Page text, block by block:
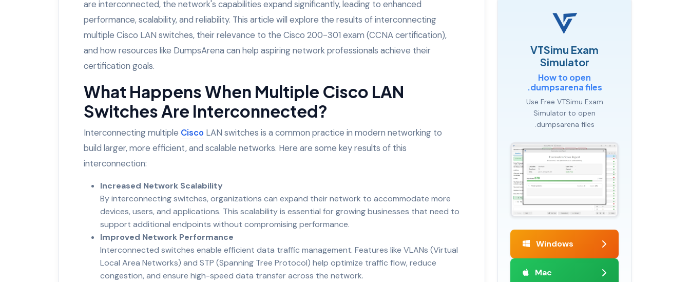
are interconnected, the network's capabilities expand significantly, leading to enhanced
performance, scalability, and reliability. This article will explore the results of interconnecting
multiple Cisco LAN switches, their relevance to the Cisco 200-301 exam (CCNA certification),
and how resources like DumpsArena can help aspiring network professionals achieve their
certification goals.
What Happens When Multiple Cisco LAN
Switches Are Interconnected?
Interconnecting multiple Cisco LAN switches is a common practice in modern networking to
build larger, more efficient, and scalable networks. Here are some key results of this
interconnection:
Increased Network Scalability
By interconnecting switches, organizations can expand their network to accommodate more
devices, users, and applications. This scalability is essential for growing businesses that need to
support additional endpoints without compromising performance.
Improved Network Performance
Interconnected switches enable efficient data traffic management. Features like VLANs (Virtual
Local Area Networks) and STP (Spanning Tree Protocol) help optimize traffic flow, reduce
congestion, and ensure high-speed data transfer across the network.
VTSimu Exam
Simulator
How to open
.dumpsarena files
Use Free VTSimu Exam
Simulator to open
.dumpsarena files
Windows
Mac